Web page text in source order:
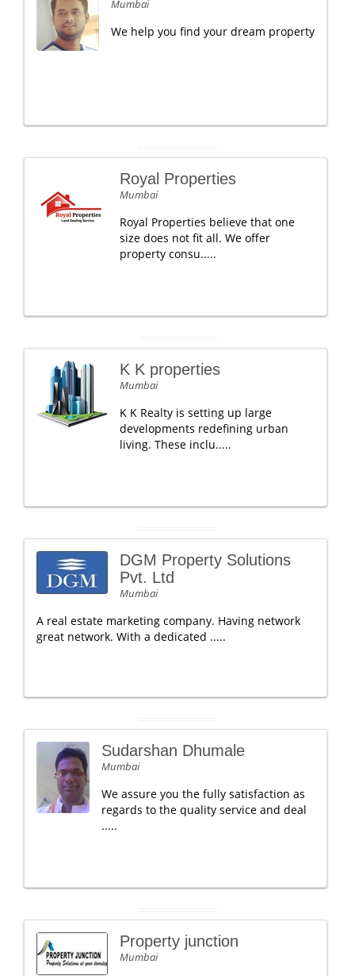
Mumbai
We help you find your dream property
Royal Properties
Mumbai
Royal Properties believe that one
size does not fit all. We offer
property consu.....
K K properties
Mumbai
K K Realty is setting up large
developments redefining urban
living. These inclu.....
DGM Property Solutions
Pvt. Ltd
Mumbai
A real estate marketing company. Having network
great network. With a dedicated .....
Sudarshan Dhumale
Mumbai
We assure you the fully satisfaction as
regards to the quality service and deal
.....
Property junction
Mumbai